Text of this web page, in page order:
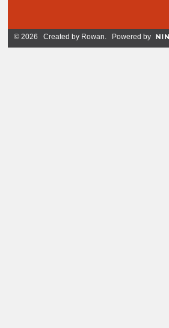
© 2026 Created by Rowan. Powered by